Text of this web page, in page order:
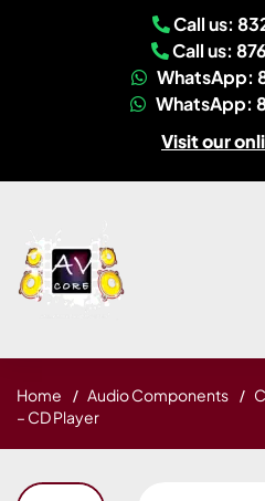
Call us:
Call us:
WhatsApp:
WhatsApp:
Visit our
Home Audio Components
– CD Player